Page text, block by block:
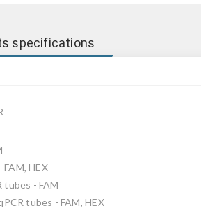
specifications
HEX
tubes - FAM
tubes - FAM, HEX